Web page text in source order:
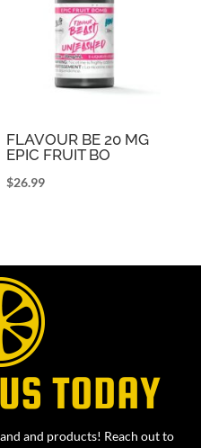
FLAVOUR BE 20 MG
EPIC FRUIT BO
$26.99
TODAY
and products! Reach out to